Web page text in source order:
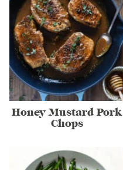
Honey Mustard Pork
Chops